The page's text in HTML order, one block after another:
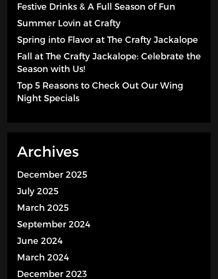
Festive Drinks & A Full Season of Fun
Summer Lovin at Crafty
Spring into Flavor at The Crafty Jackalope
Fall at The Crafty Jackalope: Celebrate the
Season with Us!
Top 5 Reasons to Check Out Our Wing
Night Specials
Archives
December 2025
July 2025
March 2025
September 2024
June 2024
March 2024
December 2023